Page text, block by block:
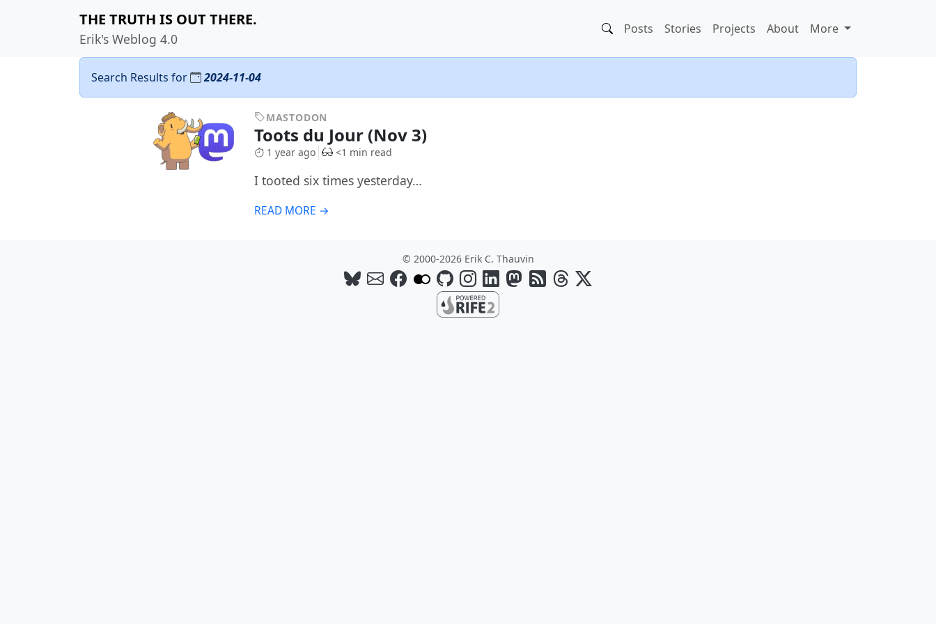
THE TRUTH IS OUT THERE.
Erik's Weblog 4.0
Posts Stories Projects About More
Search Results for 2024-11-04
MASTODON
Toots du Jour (Nov 3)
1 year ago <1 min read
I tooted six times yesterday…
READ MORE →
© 2000-2026 Erik C. Thauvin